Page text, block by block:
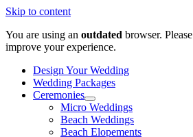
Skip to content
You are using an outdated browser. Please
improve your experience.
Design Your Wedding
Wedding Packages
Ceremonies
Micro Weddings
Beach Weddings
Beach Elopements